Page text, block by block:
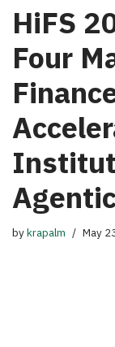
HiFS
Four
bykrapalm May